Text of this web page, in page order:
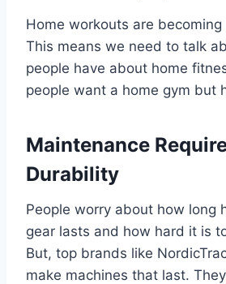
Home workouts are becoming
This means we need to talk
people have about home
people want a home gym but
Maintenance
Durability
People worry about how long
gear lasts and how hard it is
But, top brands like
make machines that last.